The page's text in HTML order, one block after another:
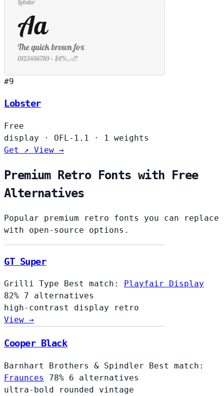
#9
Lobster
Free
display
· OFL-1.1 ·
1 weights
Get ↗ View →
Premium Retro Fonts with Free
Alternatives
Popular premium retro fonts you can replace
with open-source options.
GT Super
Grilli Type Best match:
Playfair Display
82% 7 alternatives
high-contrast display
retro
View →
Cooper Black
Barnhart Brothers & Spindler
Best match:
Fraunces
78% 6 alternatives
ultra-bold
rounded vintage